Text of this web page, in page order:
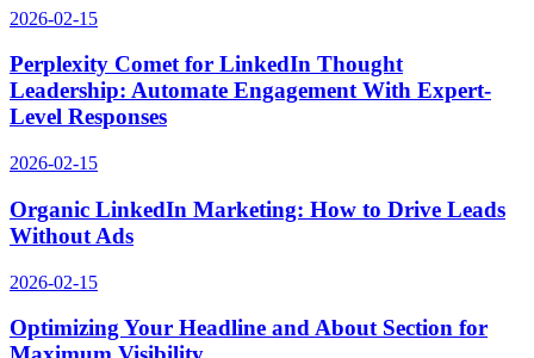
2026-02-15
Perplexity Comet for LinkedIn Thought
Leadership: Automate Engagement With Expert-
Level Responses
2026-02-15
Organic LinkedIn Marketing: How to Drive Leads
Without Ads
2026-02-15
Optimizing Your Headline and About Section for